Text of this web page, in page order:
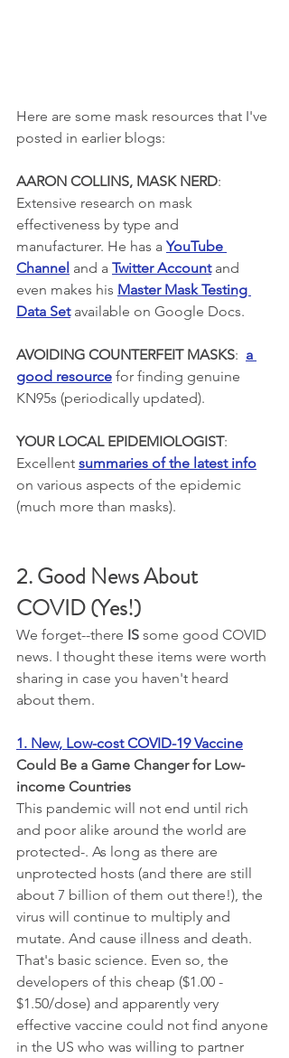
Here are some mask resources that I've
posted in earlier blogs:
AARON COLLINS, MASK NERD:
Extensive research on mask
effectiveness by type and
manufacturer. He has a YouTube
Channel and a Twitter Account and
even makes his Master Mask Testing
Data Set available on Google Docs.
AVOIDING COUNTERFEIT MASKS: a
good resource for finding genuine
KN95s (periodically updated).
YOUR LOCAL EPIDEMIOLOGIST:
Excellent summaries of the latest info
on various aspects of the epidemic
(much more than masks).
2. Good News About
COVID (Yes!)
We forget--there IS some good COVID
news. I thought these items were worth
sharing in case you haven't heard
about them.
1. New, Low-cost COVID-19 Vaccine
Could Be a Game Changer for Low-
income Countries
This pandemic will not end until rich
and poor alike around the world are
protected-. As long as there are
unprotected hosts (and there are still
about 7 billion of them out there!), the
virus will continue to multiply and
mutate. And cause illness and death.
That's basic science. Even so, the
developers of this cheap ($1.00 -
$1.50/dose) and apparently very
effective vaccine could not find anyone
in the US who was willing to partner